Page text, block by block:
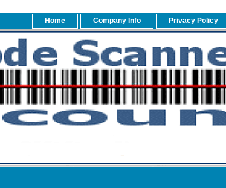
Home Company Info Privacy Policy